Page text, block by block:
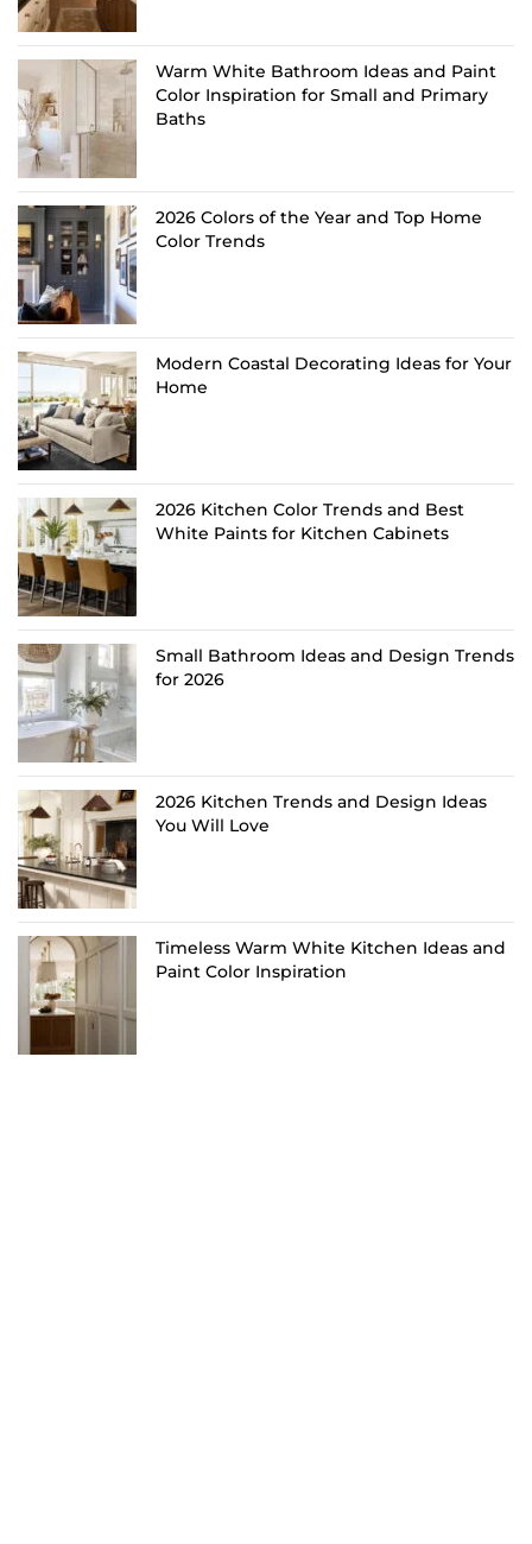
Warm White Bathroom Ideas and Paint
Color Inspiration for Small and Primary
Baths
2026 Colors of the Year and Top Home
Color Trends
Modern Coastal Decorating Ideas for Your
Home
2026 Kitchen Color Trends and Best
White Paints for Kitchen Cabinets
Small Bathroom Ideas and Design Trends
for 2026
2026 Kitchen Trends and Design Ideas
You Will Love
Timeless Warm White Kitchen Ideas and
Paint Color Inspiration